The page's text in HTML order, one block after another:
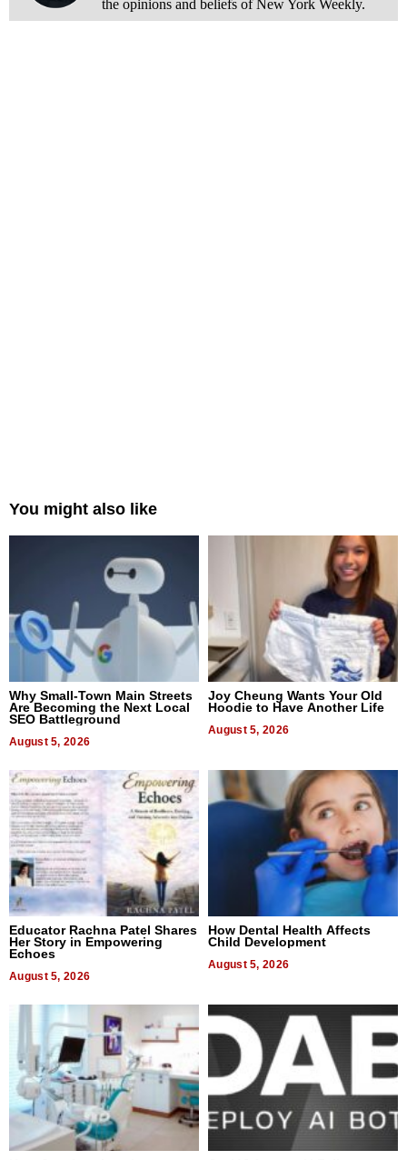
the opinions and beliefs of New York Weekly.
You might also like
Why Small-Town Main Streets
Are Becoming the Next Local
SEO Battleground
August 5, 2026
Joy Cheung Wants Your Old
Hoodie to Have Another Life
August 5, 2026
Educator Rachna Patel Shares
Her Story in Empowering
Echoes
August 5, 2026
How Dental Health Affects
Child Development
August 5, 2026